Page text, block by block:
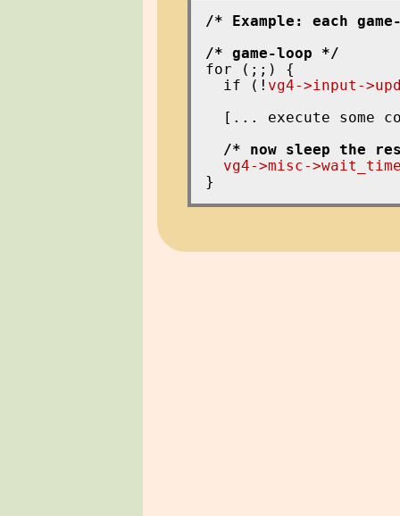
/* Example: each
/* game-loop */
for (;;) {
  if (!
vg4->input-
[... execute some
/* now sleep the
vg4->misc-